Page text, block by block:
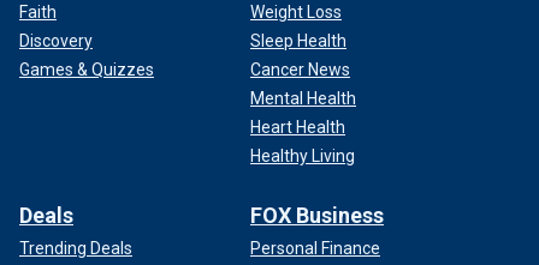
Faith
Discovery
Games & Quizzes
Weight Loss
Sleep Health
Cancer News
Mental Health
Heart Health
Healthy Living
Deals
Trending Deals
FOX Business
Personal Finance